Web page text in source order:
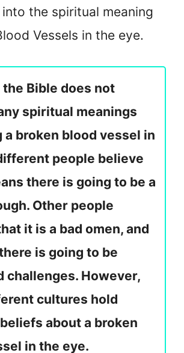
into the spiritual meaning
Vessels in the eye.
Bible does not
spiritual meanings
a broken blood vessel in
people believe
there is going to be a
Other people
it is a bad omen, and
is going to be
challenges. However,
cultures hold
about a broken
in the eye.